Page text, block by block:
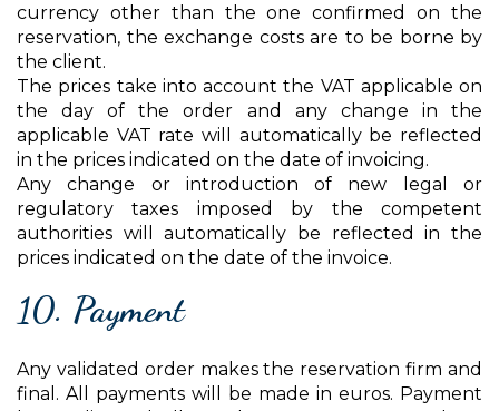
currency other than the one confirmed on the
reservation, the exchange costs are to be borne by
the client.
The prices take into account the VAT applicable on
the day of the order and any change in the
applicable VAT rate will automatically be reflected
in the prices indicated on the date of invoicing.
Any change or introduction of new legal or
regulatory taxes imposed by the competent
authorities will automatically be reflected in the
prices indicated on the date of the invoice.
10. Payment
Any validated order makes the reservation firm and
final. All payments will be made in euros. Payment